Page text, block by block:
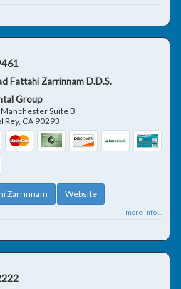
Fattahi Zarrinnam D.D.S.
Group
Suite B
Rey, CA 90293
Zarrinnam Website
more info ...